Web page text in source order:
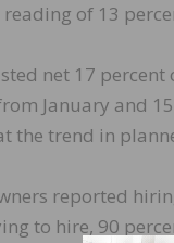
of 13
net 17
January and
the trend in
reported
to hire, 90